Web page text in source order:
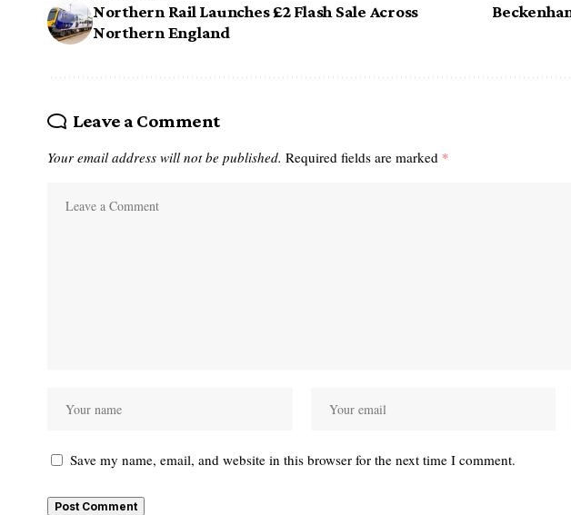
Northern Rail Launches £2 Flash Sale Across
Northern England
Leave a Comment
Your email address will not be published. Required fields are marked *
Save my name, email, and website in this browser for the next time I comment.